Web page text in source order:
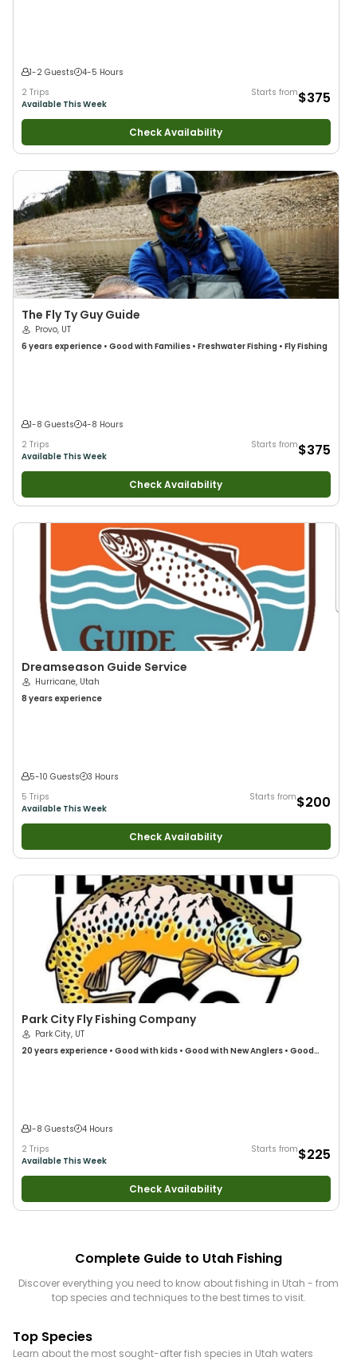
1-2 Guests
4-5 Hours
2 Trips
Available This Week
Starts from$375
Check Availability
The Fly Ty Guy Guide
Provo, UT
6 years experience • Good with Families • Freshwater Fishing • Fly Fishing
1-8 Guests
4-8 Hours
2 Trips
Available This Week
Starts from$375
Check Availability
Dreamseason Guide Service
Hurricane, Utah
8 years experience
5-10 Guests
3 Hours
5 Trips
Available This Week
Starts from$200
Check Availability
Park City Fly Fishing Company
Park City, UT
20 years experience • Good with kids • Good with New Anglers • Good
1-8 Guests
4 Hours
2 Trips
Available This Week
Starts from$225
Check Availability
Complete Guide to Utah Fishing
Discover everything you need to know about fishing in Utah - from
top species and techniques to the best times to visit.
Top Species
Learn about the most sought-after fish species in Utah waters